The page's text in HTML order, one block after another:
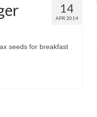
14
APR 2014
seeds for breakfast